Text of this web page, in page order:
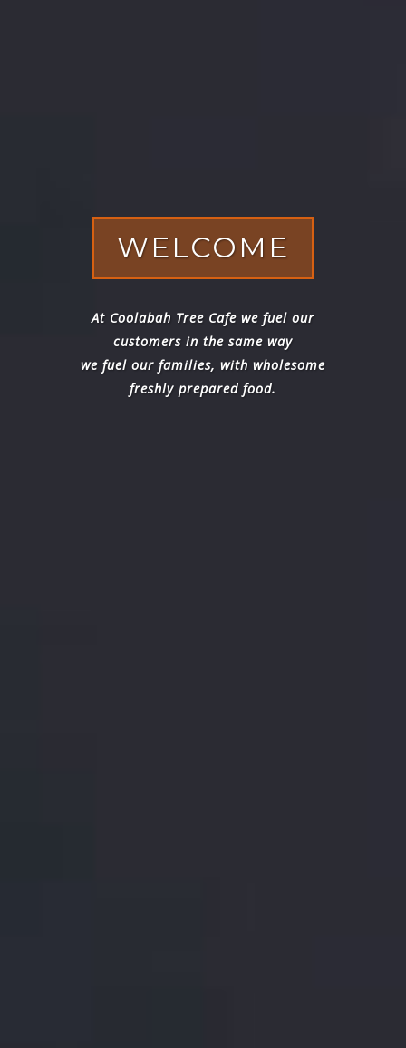
WELCOME
At Coolabah Tree Cafe we fuel our
customers in the same way
we fuel our families, with wholesome
freshly prepared food.